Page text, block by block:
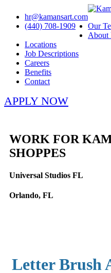
hr@kamansart.com
(440) 708-1909
Our
About
Locations
Job Descriptions
Careers
Benefits
Contact
APPLY NOW
WORK FOR
SHOPPES
Universal Studios FL
Orlando, FL
Letter Brush